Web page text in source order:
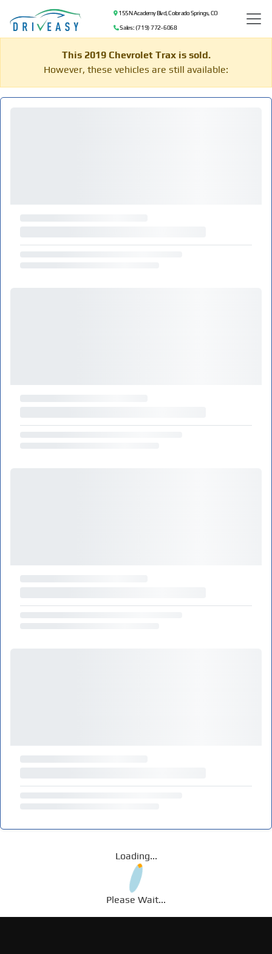
155 N Academy Blvd, Colorado Springs, CO
Sales: (719) 772-6068
This 2019 Chevrolet Trax is sold.
However, these vehicles are still available:
Loading...
Please Wait...